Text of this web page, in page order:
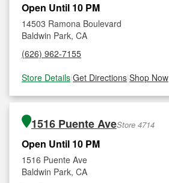
Open Until 10 PM
14503 Ramona Boulevard
Baldwin Park, CA
(626) 962-7155
Store Details|Get Directions|Shop Now
1516 Puente AveStore 4714
Open Until 10 PM
1516 Puente Ave
Baldwin Park, CA